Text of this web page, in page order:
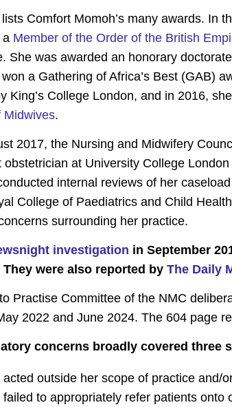
lists Comfort Momoh’s many awards. In
a Member of the Order of the British
She was awarded an honorary
a Gathering of Africa’s Best (GAB)
King’s College London, and in 2016,
Midwives.
2017, the Nursing and Midwifery
obstetrician at University College
internal reviews of her
College of Paediatrics and Child
surrounding her practice.
investigation in September
They were also reported by The Daily
Practise Committee of the NMC
2022 and June 2024. The 604 page
concerns broadly covered three
acted outside her scope of practice and/
failed to appropriately refer patients onto